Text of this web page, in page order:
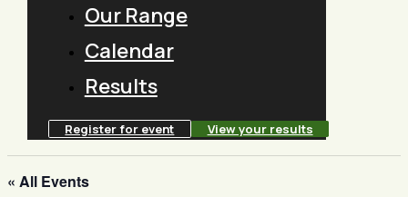
Our Range
Calendar
Results
Register for event View your results
« All Events